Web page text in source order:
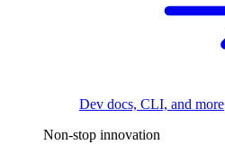
Dev docs, CLI, and more
Non-stop innovation